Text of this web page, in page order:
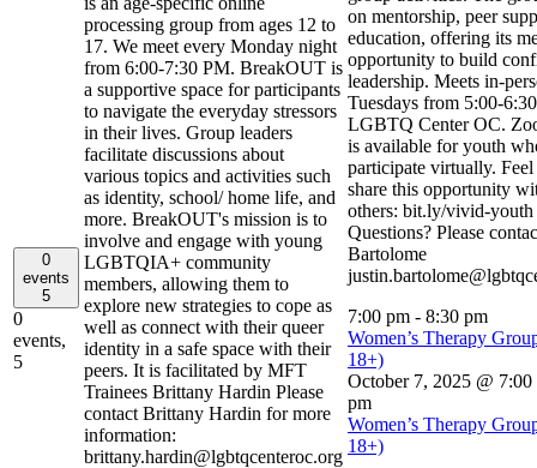
0
events
5
0
events,
5
processing group from ages 12 to
17. We meet every Monday night
from 6:00-7:30 PM. BreakOUT is
a supportive space for participants
to navigate the everyday stressors
in their lives. Group leaders
facilitate discussions about
various topics and activities such
as identity, school/ home life, and
more. BreakOUT's mission is to
involve and engage with young
LGBTQIA+ community
members, allowing them to
explore new strategies to cope as
well as connect with their queer
identity in a safe space with their
peers. It is facilitated by MFT
Trainees Brittany Hardin Please
contact Brittany Hardin for more
information:
brittany.hardin@lgbtqcenteroc.org
on mentorship, peer
education, offering its
opportunity to build
leadership. Meets in-
Tuesdays from 5:00-
LGBTQ Center OC.
is available for youth
participate virtually. Feel
share this opportunity
others: bit.ly/vivid-
Questions? Please
Bartolome
7:00 pm - 8:30 pm
Women’s Therapy
18+)
October 7, 2025 @ 7:00
pm
Women’s Therapy
18+)